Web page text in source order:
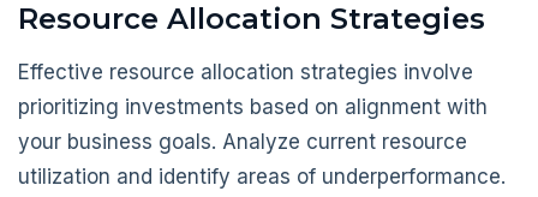
Resource Allocation Strategies
Effective resource allocation strategies involve
prioritizing investments based on alignment with
your business goals. Analyze current resource
utilization and identify areas of underperformance.